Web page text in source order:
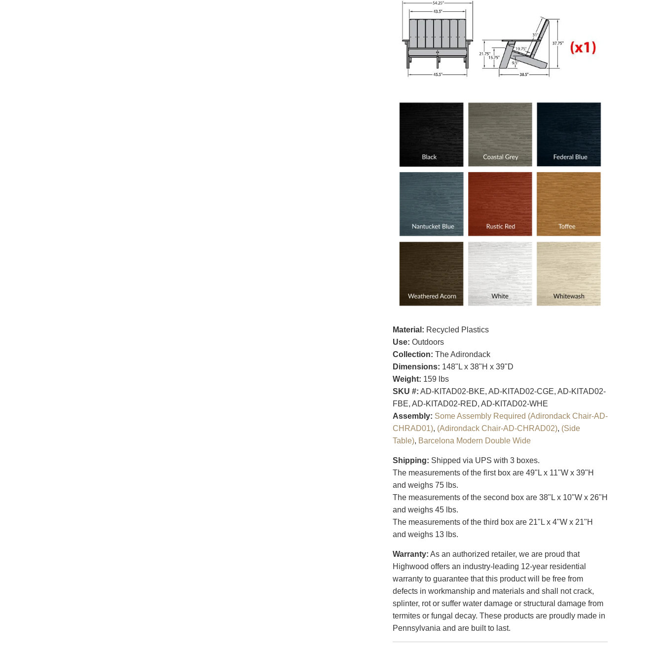
Material: Recycled Plastics
Use: Outdoors
Collection: The Adirondack
Dimensions: 148"L x 38"H x 39"D
Weight: 159 lbs
SKU #: AD-KITAD02-BKE, AD-KITAD02-CGE, AD-KITAD02-
FBE, AD-KITAD02-RED, AD-KITAD02-WHE
Assembly: Some Assembly Required (Adirondack Chair-AD-
CHRAD01), (Adirondack Chair-AD-CHRAD02), (Side
Table), Barcelona Modern Double Wide
Shipping: Shipped via UPS with 3 boxes.
The measurements of the first box are 49"L x 11"W x 39"H
and weighs 75 lbs.
The measurements of the second box are 38"L x 10"W x 26"H
and weighs 45 lbs.
The measurements of the third box are 21"L x 4"W x 21"H
and weighs 13 lbs.
Warranty: As an authorized retailer, we are proud that
Highwood offers an industry-leading 12-year residential
warranty to guarantee that this product will be free from
defects in workmanship and materials and shall not crack,
splinter, rot or suffer water damage or structural damage from
termites or fungal decay. These products are proudly made in
Pennsylvania and are built to last.